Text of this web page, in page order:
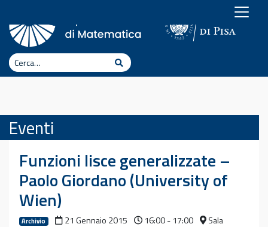
Cerca Cerca
Eventi
Funzioni lisce generalizzate –
Paolo Giordano (University of
Wien)
Archivio 21 Gennaio 2015 16:00 - 17:00
Sala